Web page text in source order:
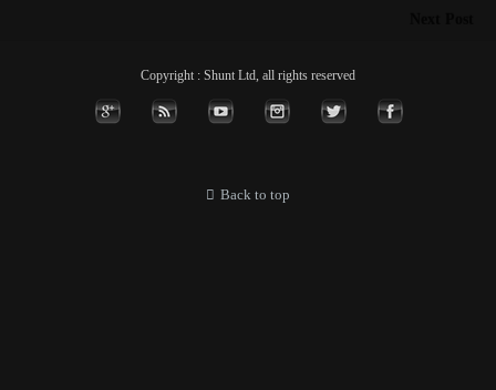
Copyright : Shunt Ltd, all rights reserved
Back to top